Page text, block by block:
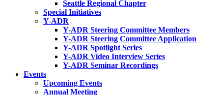
Seattle Regional Chapter
Special Initiatives
Y-ADR
Y-ADR Steering Committee Members
Y-ADR Steering Committee Application
Y-ADR Spotlight Series
Y-ADR Video Interview Series
Y-ADR Seminar Recordings
Events
Upcoming Events
Annual Meeting